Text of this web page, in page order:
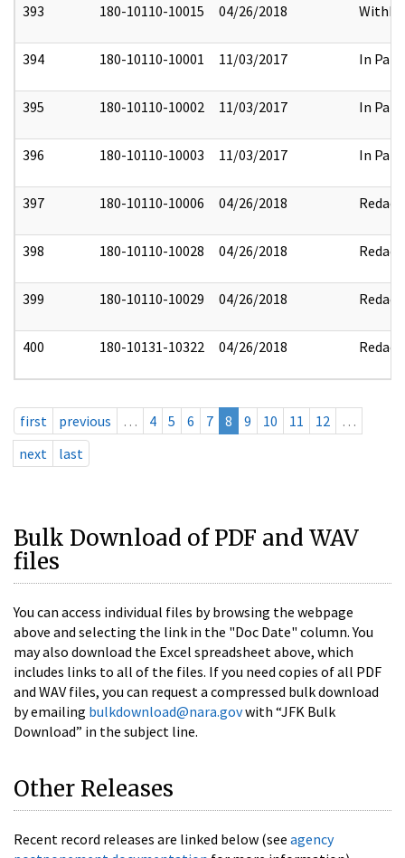
393 180-10110-10015 04/26/2018
394 180-10110-10001 11/03/2017 In Part
395 180-10110-10002 11/03/2017 In Part
396 180-10110-10003 11/03/2017 In Part
397 180-10110-10006 04/26/2018 Redact
398 180-10110-10028 04/26/2018 Redact
399 180-10110-10029 04/26/2018 Redact
400 180-10131-10322 04/26/2018 Redact
first previous … 4 5 6 7 8 9 10 11 12
…
next
last
Bulk Download of PDF and WAV
files
You can access individual files by browsing the webpage
above and selecting the link in the "Doc Date" column. You
may also download the Excel spreadsheet above, which
includes links to all of the files. If you need copies of all PDF
and WAV files, you can request a compressed bulk download
by emailing bulkdownload@nara.govwith “JFK Bulk
Download” in the subject line.
Other Releases
Recent record releases are linked below (see agency